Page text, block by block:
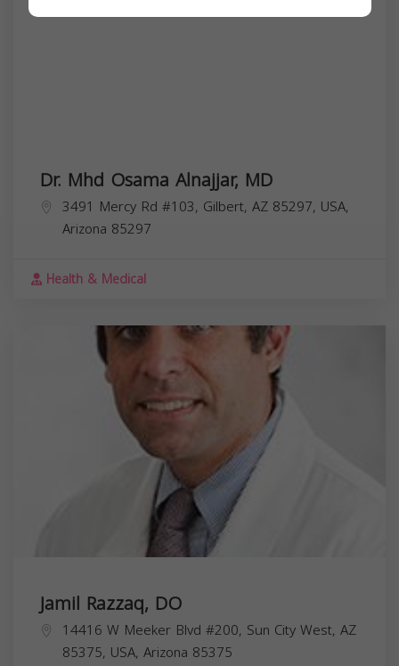
Dr. Mhd Osama Alnajjar, MD
3491 Mercy Rd #103, Gilbert, AZ 85297, USA,
Arizona 85297
Health & Medical
Jamil Razzaq, DO
14416 W Meeker Blvd #200, Sun City West, AZ
85375, USA, Arizona 85375